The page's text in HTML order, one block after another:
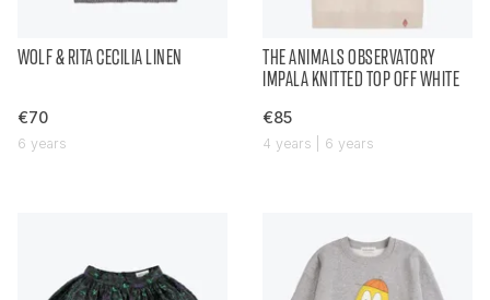
WOLF & RITA CECILIA LINEN
€70
6 years
THE ANIMALS OBSERVATORY
IMPALA KNITTED TOP OFF WHITE
€85
4 years | 6 years